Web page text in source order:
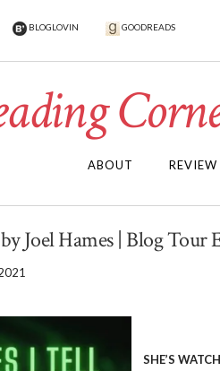
BLOGLOVIN GOODREADS
ABOUT
Joel Hames | Blog
SHE’S